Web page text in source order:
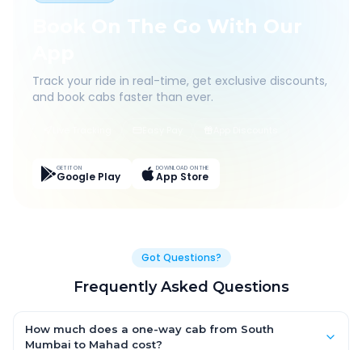
Book On The Go With Our
Track your ride in real-time, get exclusive discounts,
and book cabs faster than ever.
GET IT ON
Google Play
DOWNLOAD ON THE
App Store
Got Questions?
Frequently Asked Questions
How much does a one-way cab from South
Mumbai to Mahad cost?